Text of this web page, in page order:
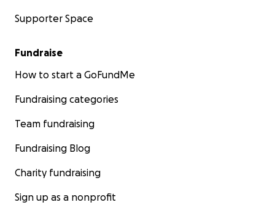
Supporter Space
Fundraise
How to start a GoFundMe
Fundraising categories
Team fundraising
Fundraising Blog
Charity fundraising
Sign up as a nonprofit